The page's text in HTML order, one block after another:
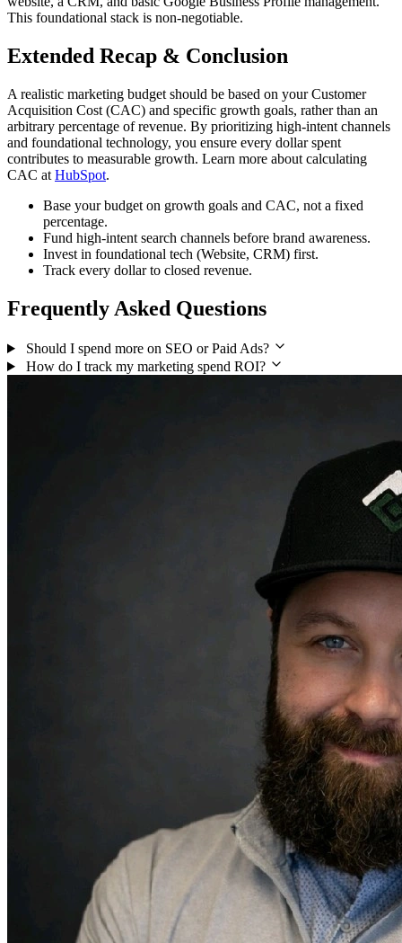
This foundational stack is non-negotiable.
Extended Recap & Conclusion
A realistic marketing budget should be based on your Customer
Acquisition Cost (CAC) and specific growth goals, rather than an
arbitrary percentage of revenue. By prioritizing high-intent channels
and foundational technology, you ensure every dollar spent
contributes to measurable growth. Learn more about calculating
CAC at HubSpot.
Base your budget on growth goals and CAC, not a fixed
percentage.
Fund high-intent search channels before brand awareness.
Invest in foundational tech (Website, CRM) first.
Track every dollar to closed revenue.
Frequently Asked Questions
Should I spend more on SEO or Paid Ads?
How do I track my marketing spend ROI?